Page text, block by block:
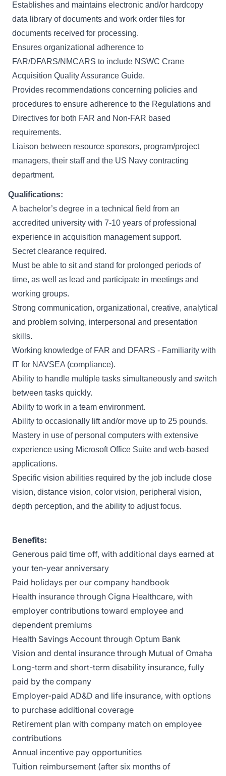
Establishes and maintains electronic and/or hardcopy
data library of documents and work order files for
documents received for processing.
Ensures organizational adherence to
FAR/DFARS/NMCARS to include NSWC Crane
Acquisition Quality Assurance Guide.
Provides recommendations concerning policies and
procedures to ensure adherence to the Regulations and
Directives for both FAR and Non-FAR based
requirements.
Liaison between resource sponsors, program/project
managers, their staff and the US Navy contracting
department.
Qualifications:
A bachelor’s degree in a technical field from an
accredited university with 7-10 years of professional
experience in acquisition management support.
Secret clearance required.
Must be able to sit and stand for prolonged periods of
time, as well as lead and participate in meetings and
working groups.
Strong communication, organizational, creative, analytical
and problem solving, interpersonal and presentation
skills.
Working knowledge of FAR and DFARS - Familiarity with
IT for NAVSEA (compliance).
Ability to handle multiple tasks simultaneously and switch
between tasks quickly.
Ability to work in a team environment.
Ability to occasionally lift and/or move up to 25 pounds.
Mastery in use of personal computers with extensive
experience using Microsoft Office Suite and web-based
applications.
Specific vision abilities required by the job include close
vision, distance vision, color vision, peripheral vision,
depth perception, and the ability to adjust focus.
Benefits:
Generous paid time off, with additional days earned at
your ten-year anniversary
Paid holidays per our company handbook
Health insurance through Cigna Healthcare, with
employer contributions toward employee and
dependent premiums
Health Savings Account through Optum Bank
Vision and dental insurance through Mutual of Omaha
Long-term and short-term disability insurance, fully
paid by the company
Employer-paid AD&D and life insurance, with options
to purchase additional coverage
Retirement plan with company match on employee
contributions
Annual incentive pay opportunities
Tuition reimbursement (after six months of